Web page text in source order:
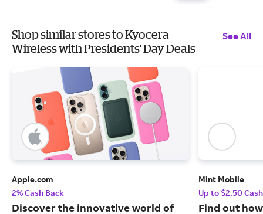
Shop similar stores to Kyocera
Wireless with Presidents' Day Deals
See All
Apple.com
2% Cash Back
Discover the innovative world of
Mint Mobile
Up to $2.50
Find out